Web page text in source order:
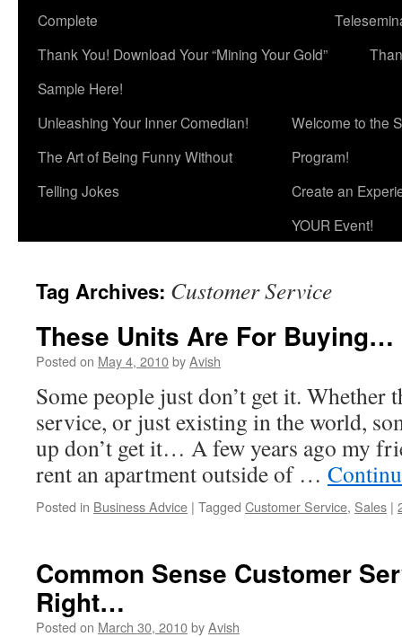
Complete
Thank You! Download Your “Mining Your Gold”
Sample Here!
Unleashing Your Inner Comedian!
The Art of Being Funny Without
Telling Jokes
Welcome to the
Program!
Create an
YOUR Event!
Tag Archives: Customer Service
These Units Are For Buying…
Posted on May 4, 2010byAvish
Some people just don’t get it. Whether
service, or just existing in the world,
up don’t get it… A few years ago my
rent an apartment outside of …
Posted in Business Advice | Tagged Customer Service, Sales |
Common Sense Customer
Right…
Posted on March 30, 2010byAvish